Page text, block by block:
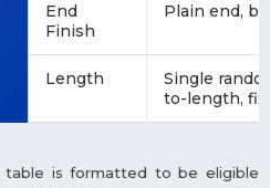
End
Finish
Plain end,
Length
Single
to-length,
table is formatted to be eligible